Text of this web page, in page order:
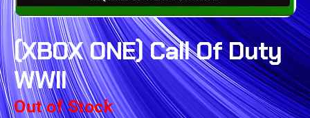
(XBOX ONE) Call Of Duty
WWII
Out of Stock